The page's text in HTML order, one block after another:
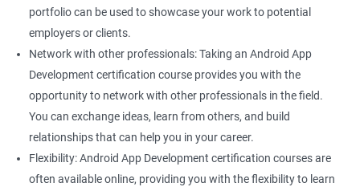
portfolio can be used to showcase your work to potential
employers or clients.
Network with other professionals: Taking an Android App
Development certification course provides you with the
opportunity to network with other professionals in the field.
You can exchange ideas, learn from others, and build
relationships that can help you in your career.
Flexibility: Android App Development certification courses are
often available online, providing you with the flexibility to learn